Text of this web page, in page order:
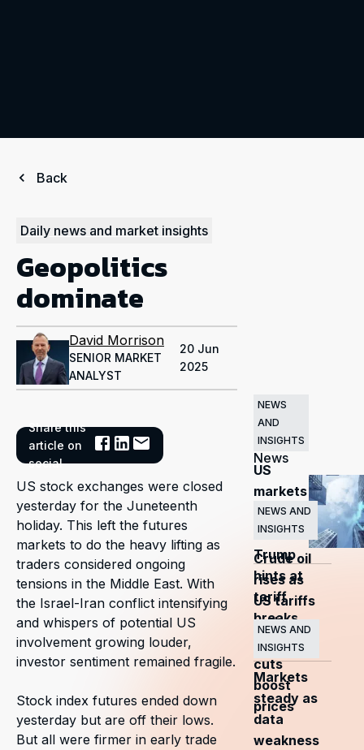
Back
Daily news and market insights
Geopolitics
dominate
David Morrison
SENIOR MARKET
ANALYST
20 Jun
2025
Share this
article on
social
US stock exchanges were closed
yesterday for the Juneteenth
holiday. This left the futures
markets to do the heavy lifting as
traders considered ongoing
tensions in the Middle East. With
the Israel-Iran conflict intensifying
and whispers of potential US
involvement growing louder,
investor sentiment remained fragile.
Stock index futures ended down
yesterday but are off their lows.
But all were firmer in early trade
Related
News
NEWS
AND
INSIGHTS
US
markets
surge
as
Trump
hints at
tariff
breaks
NEWS AND
INSIGHTS
Crude oil
rises as
US tariffs
and
OPEC+
cuts
boost
prices
NEWS AND
INSIGHTS
Markets
steady as
data
weakness